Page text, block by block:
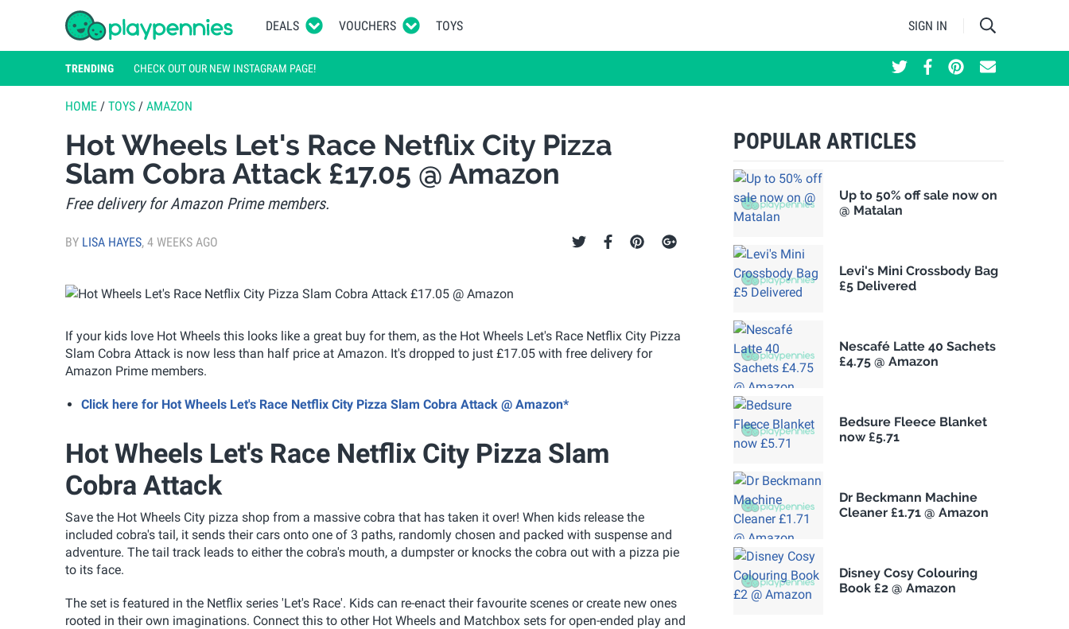
DEALS VOUCHERS TOYS SIGN IN
TRENDING CHECK OUT OUR NEW INSTAGRAM PAGE!
HOME / TOYS / AMAZON
Hot Wheels Let's Race Netflix City Pizza
Slam Cobra Attack £17.05 @ Amazon
Free delivery for Amazon Prime members.
BY LISA HAYES, 4 WEEKS AGO
If your kids love Hot Wheels this looks like a great buy for them, as the Hot Wheels Let's Race Netflix City Pizza
Slam Cobra Attack is now less than half price at Amazon. It's dropped to just £17.05 with free delivery for
Amazon Prime members.
Click here for Hot Wheels Let's Race Netflix City Pizza Slam Cobra Attack @ Amazon*
Hot Wheels Let's Race Netflix City Pizza Slam
Cobra Attack
Save the Hot Wheels City pizza shop from a massive cobra that has taken it over! When kids release the
included cobra's tail, it sends their cars onto one of 3 paths, randomly chosen and packed with suspense and
adventure. The tail track leads to either the cobra's mouth, a dumpster or knocks the cobra out with a pizza pie
to its face.
The set is featured in the Netflix series 'Let's Race'. Kids can re-enact their favourite scenes or create new ones
rooted in their own imaginations. Connect this to other Hot Wheels and Matchbox sets for open-ended play and
POPULAR ARTICLES
Up to 50% off sale now on
@ Matalan
Levi's Mini Crossbody Bag
£5 Delivered
Nescafé Latte 40 Sachets
£4.75 @ Amazon
Bedsure Fleece Blanket
now £5.71
Dr Beckmann Machine
Cleaner £1.71 @ Amazon
Disney Cosy Colouring
Book £2 @ Amazon